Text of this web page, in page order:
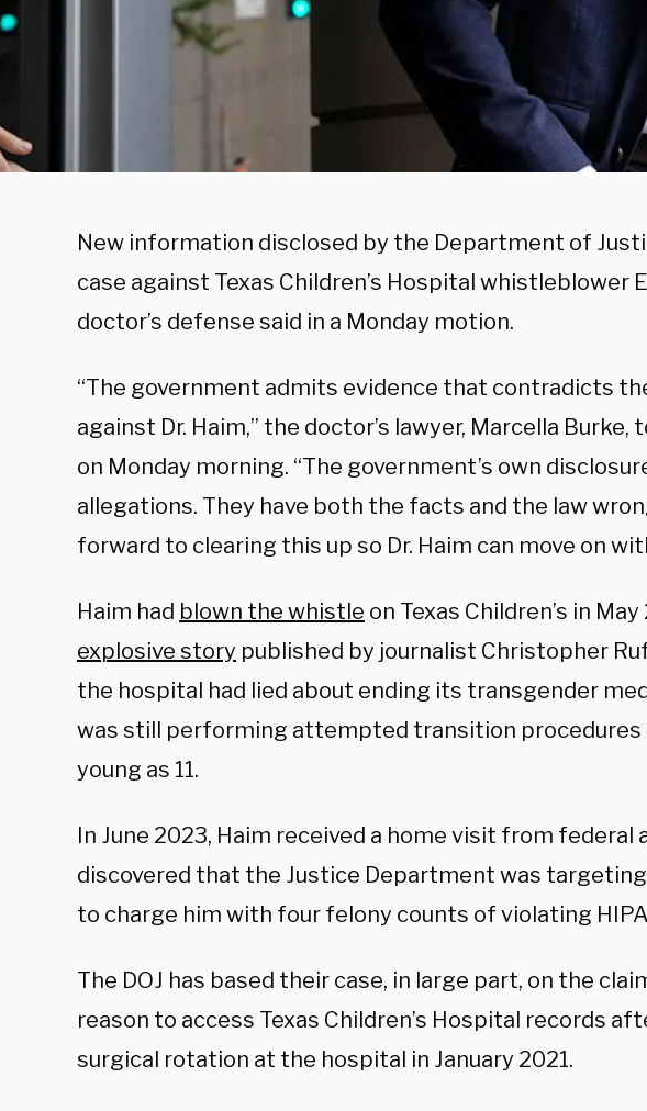
New information disclosed by the Department of
case against Texas Children’s Hospital whistleblower
doctor’s defense said in a Monday motion.
“The government admits evidence that contradicts
against Dr. Haim,” the doctor’s lawyer, Marcella Burke,
on Monday morning. “The government’s own
allegations. They have both the facts and the law
forward to clearing this up so Dr. Haim can move on
Haim had blown the whistle on Texas Children’s in May
explosive story published by journalist Christopher
the hospital had lied about ending its transgender
was still performing attempted transition procedures
young as 11.
In June 2023, Haim received a home visit from federal
discovered that the Justice Department was
to charge him with four felony counts of violating
The DOJ has based their case, in large part, on the
reason to access Texas Children’s Hospital records
surgical rotation at the hospital in January 2021.